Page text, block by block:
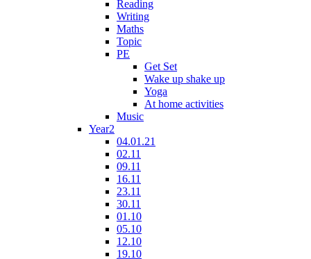
Reading
Writing
Maths
Topic
PE
Get Set
Wake up shake up
Yoga
At home activities
Music
Year2
04.01.21
02.11
09.11
16.11
23.11
30.11
01.10
05.10
12.10
19.10